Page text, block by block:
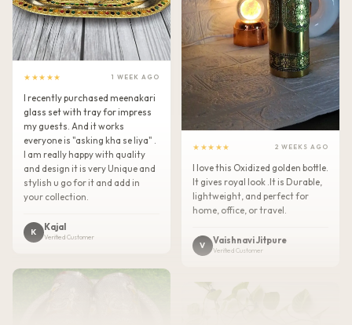
★★★★★ 1 WEEK AGO
I recently purchased meenakari
glass set with tray for impress
my guests. And it works
everyone is "asking kha se liya" .
I am really happy with quality
and design it is very Unique and
stylish u go for it and add in
your collection.
K Kajal
Verified Customer
★★★★★ 2 WEEKS AGO
I love this Oxidized golden bottle.
It gives royal look .It is Durable,
lightweight, and perfect for
home, office, or travel.
V Vaishnavi Jitpure
Verified Customer